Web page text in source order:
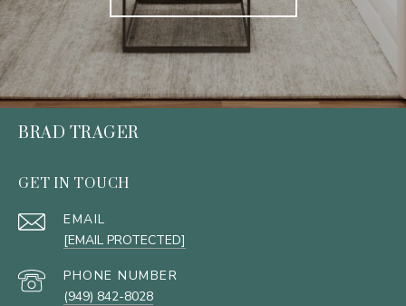
BRAD TRAGER
GET IN TOUCH
EMAIL
[EMAIL PROTECTED]
PHONE NUMBER
(949) 842-8028